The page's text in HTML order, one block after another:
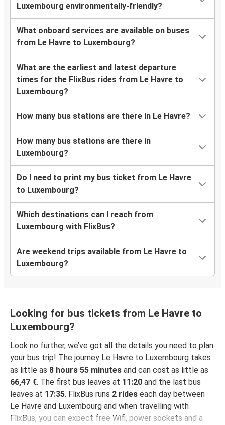
Luxembourg environmentally-friendly?
What onboard services are available on buses
from Le Havre to Luxembourg?
What are the earliest and latest departure
times for the FlixBus rides from Le Havre to
Luxembourg?
How many bus stations are there in Le Havre?
How many bus stations are there in
Luxembourg?
Do I need to print my bus ticket from Le Havre
to Luxembourg?
Which destinations can I reach from
Luxembourg with FlixBus?
Are weekend trips available from Le Havre to
Luxembourg?
Looking for bus tickets from Le Havre to
Luxembourg?
Look no further, we’ve got all the details you need to plan
your bus trip! The journey Le Havre to Luxembourg takes
as little as 8 hours 55 minutes and can cost as little as
66,47 €. The first bus leaves at 11:20 and the last bus
leaves at 17:35. FlixBus runs 2 rides each day between
Le Havre and Luxembourg and when travelling with
FlixBus, you can expect free Wifi, power sockets and a